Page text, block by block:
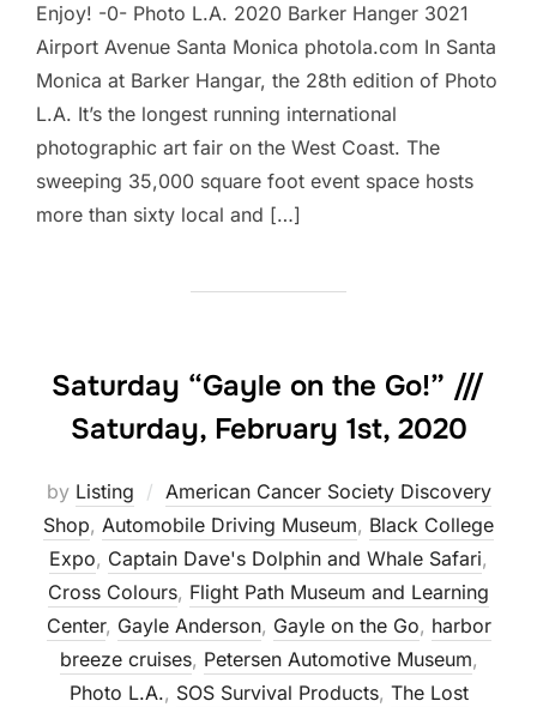
Enjoy! -0- Photo L.A. 2020 Barker Hanger 3021
Airport Avenue Santa Monica photola.com In Santa
Monica at Barker Hangar, the 28th edition of Photo
L.A. It’s the longest running international
photographic art fair on the West Coast. The
sweeping 35,000 square foot event space hosts
more than sixty local and […]
Saturday “Gayle on the Go!” ///
Saturday, February 1st, 2020
by Listing
American Cancer Society Discovery
Shop, Automobile Driving Museum, Black College
Expo, Captain Dave's Dolphin and Whale Safari,
Cross Colours, Flight Path Museum and Learning
Center, Gayle Anderson, Gayle on the Go, harbor
breeze cruises, Petersen Automotive Museum,
Photo L.A., SOS Survival Products, The Lost